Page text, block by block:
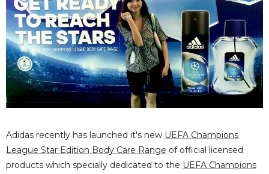
Adidas recently has launched it's new UEFA Champions
League Star Edition Body Care Range of official licensed
products which specially dedicated to the UEFA Champions